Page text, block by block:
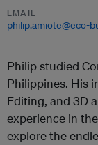
EMAIL
philip.amiote@eco-
Philip studied
Philippines. His
Editing, and 3D
experience in
explore the